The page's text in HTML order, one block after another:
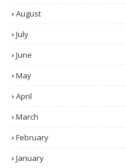
August
July
June
May
April
March
February
January